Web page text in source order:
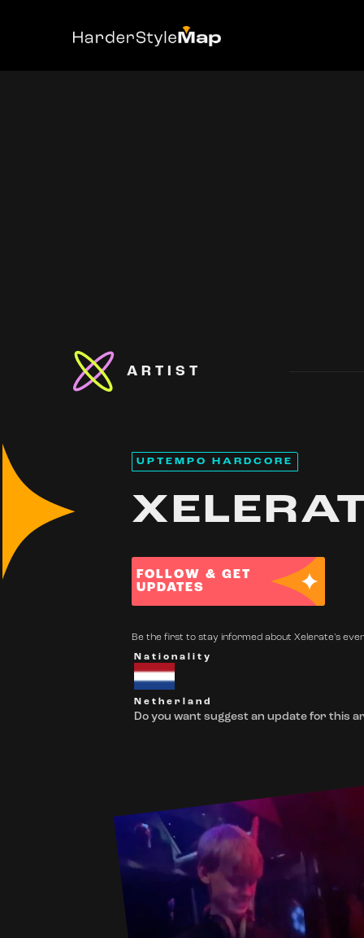
ARTIST
UPTEMPO HARDCORE
FOLLOW & GET
UPDATES
Be the first to stay informed about Xelerate's
Nationality
Netherland
Do you want suggest an update for this